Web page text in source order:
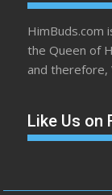
HimBuds.com
the Queen of
and therefore,
Like Us on